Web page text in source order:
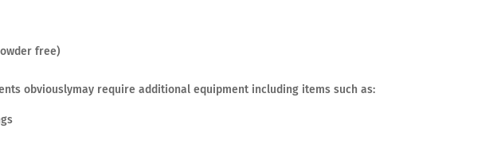
free)
obviouslymay require additional equipment including items such as: